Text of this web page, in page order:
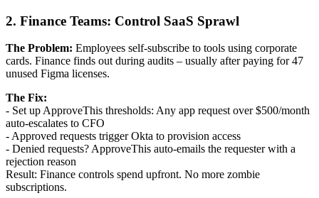
2. Finance Teams: Control SaaS Sprawl
The Problem: Employees self-subscribe to tools using corporate
cards. Finance finds out during audits – usually after paying for 47
unused Figma licenses.
The Fix:
- Set up ApproveThis thresholds: Any app request over $500/month
auto-escalates to CFO
- Approved requests trigger Okta to provision access
- Denied requests? ApproveThis auto-emails the requester with a
rejection reason
Result: Finance controls spend upfront. No more zombie
subscriptions.